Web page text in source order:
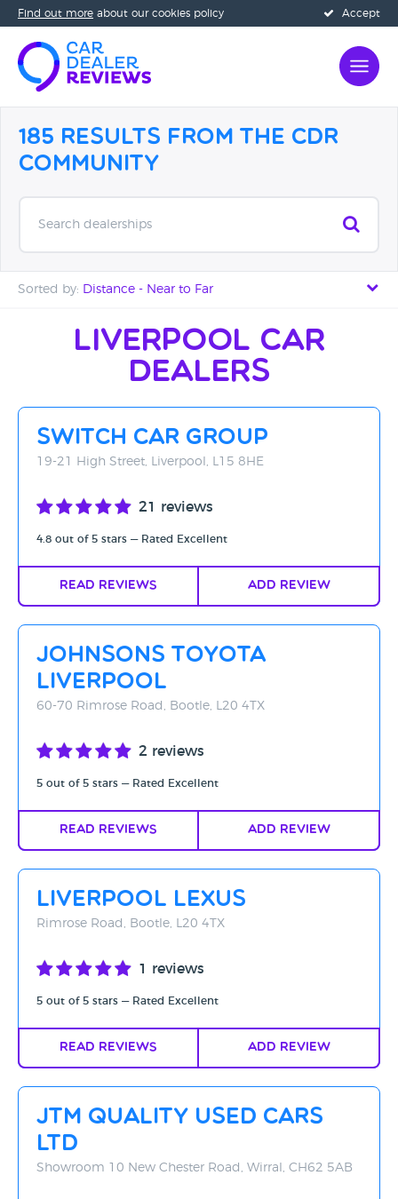
Accept
Find out more about our cookies policy
185 Results from the CDR
Community
Search dealerships
Sorted by: Distance - Near to Far
Distance - Near to Far
Distance - Far to Near
Rating - High to Low
Rating - Low to High
Liverpool Car
Dealers
Switch Car Group
19-21 High Street, Liverpool, L15 8HE
21 reviews
4.8 out of 5 stars — Rated Excellent
Read Reviews Add Review
Johnsons Toyota
Liverpool
60-70 Rimrose Road, Bootle, L20 4TX
2 reviews
5 out of 5 stars — Rated Excellent
Read Reviews Add Review
Liverpool Lexus
Rimrose Road, Bootle, L20 4TX
1 reviews
5 out of 5 stars — Rated Excellent
Read Reviews Add Review
JTM Quality Used Cars
Ltd
Showroom 10 New Chester Road, Wirral, CH62 5AB